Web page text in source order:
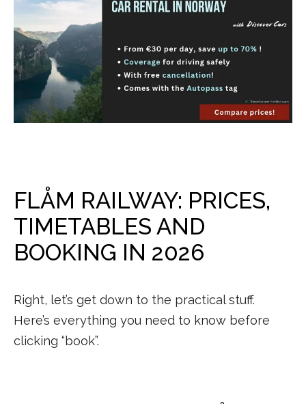
FLÅM RAILWAY: PRICES,
TIMETABLES AND
BOOKING IN 2026
Right, let’s get down to the practical stuff.
Here’s everything you need to know before
clicking “book”.